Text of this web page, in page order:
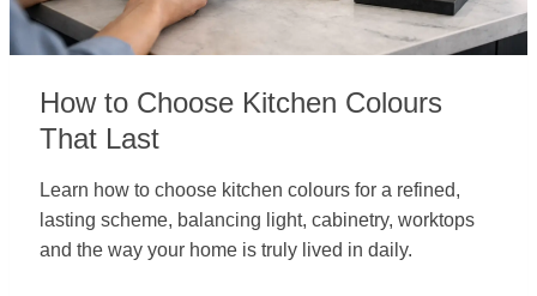
How to Choose Kitchen Colours
That Last
Learn how to choose kitchen colours for a refined,
lasting scheme, balancing light, cabinetry, worktops
and the way your home is truly lived in daily.